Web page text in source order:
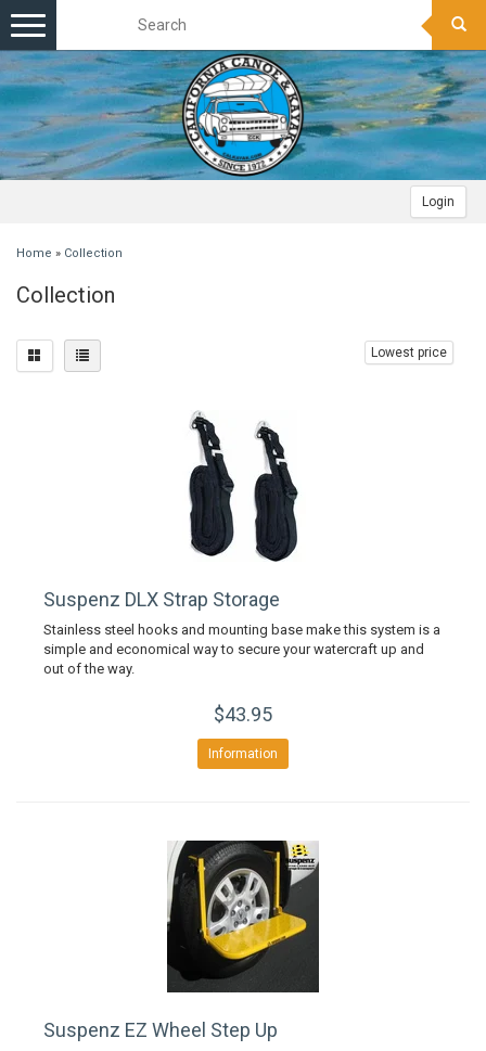
Login
Toggle
navigation
Home » Collection
Collection
Lowest price
Suspenz DLX Strap Storage
Stainless steel hooks and mounting base make this system is a
simple and economical way to secure your watercraft up and
out of the way.
$43.95
Information
Suspenz EZ Wheel Step Up